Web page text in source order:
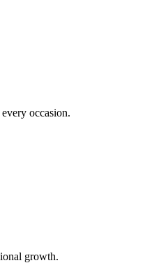
occasion.
growth.